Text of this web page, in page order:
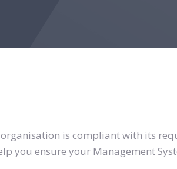
is compliant with its
you ensure your Management